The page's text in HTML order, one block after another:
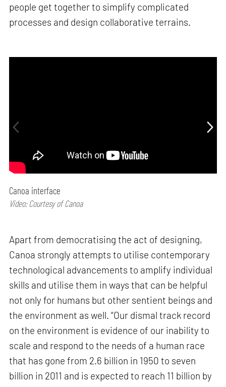
people get together to simplify complicated
processes and design collaborative terrains.
Canoa interface
Video: Courtesy of Canoa
Apart from democratising the act of designing,
Canoa strongly attempts to utilise contemporary
technological advancements to amplify individual
skills and utilise them in ways that can be helpful
not only for humans but other sentient beings and
the environment as well. “Our dismal track record
on the environment is evidence of our inability to
scale and respond to the needs of a human race
that has gone from 2.6 billion in 1950 to seven
billion in 2011 and is expected to reach 11 billion by